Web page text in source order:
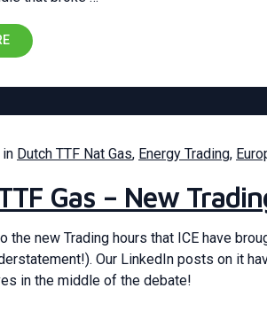
in Dutch TTF Nat Gas, Energy Trading,
Gas – New
the new Trading hours that ICE have
Our LinkedIn posts on it
in the middle of the debate!